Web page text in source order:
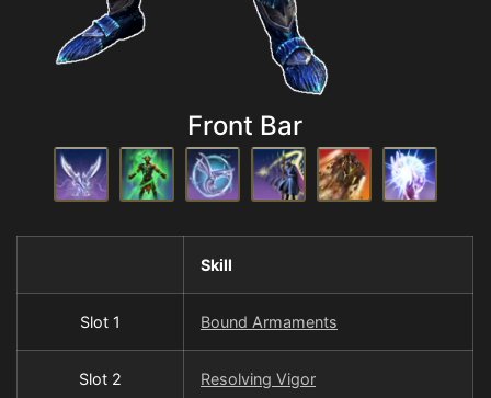
Front Bar
Skill
Slot 1 Bound Armaments
Slot 2 Resolving Vigor